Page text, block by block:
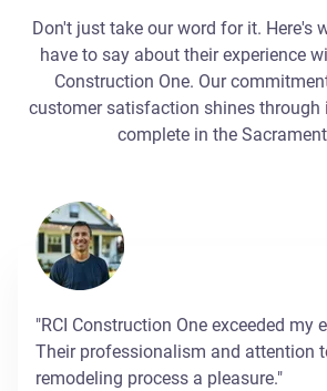
Don't just take our word for it. Here's
have to say about their experience
Construction One. Our
customer satisfaction shines through
complete in the
"RCI Construction One exceeded my
Their professionalism and attention
remodeling process a pleasure."